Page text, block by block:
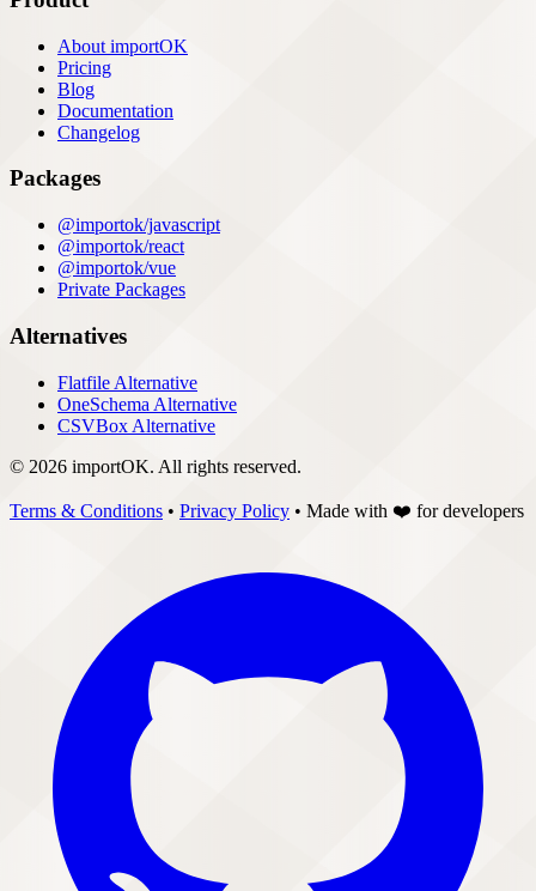
About importOK
Pricing
Blog
Documentation
Changelog
Packages
@importok/javascript
@importok/react
@importok/vue
Private Packages
Alternatives
Flatfile Alternative
OneSchema Alternative
CSVBox Alternative
© 2026 importOK. All rights reserved.
Terms & Conditions • Privacy Policy • Made with ❤️ for developers